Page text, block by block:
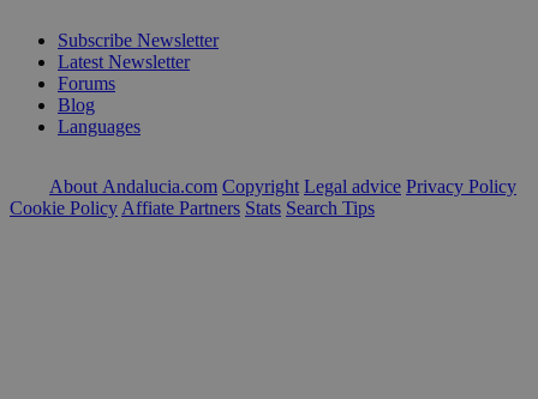
Subscribe Newsletter
Latest Newsletter
Forums
Blog
Languages
About Andalucia.com Copyright Legal advice Privacy Policy
Cookie Policy Affiate Partners Stats Search Tips